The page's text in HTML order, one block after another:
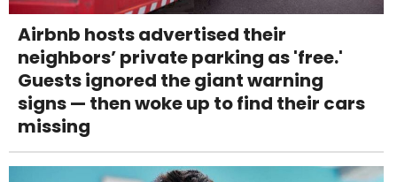
Airbnb hosts advertised their
neighbors’ private parking as 'free.'
Guests ignored the giant warning
signs — then woke up to find their cars
missing